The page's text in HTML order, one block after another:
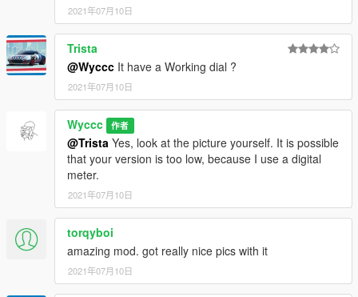
2021年07月10日
Trista
@Wyccc It have a Working dial ?
2021年07月10日
Wyccc 作者
@Trista Yes, look at the picture yourself. It is possible
that your version is too low, because I use a digital
meter.
2021年07月10日
torqyboi
amazing mod. got really nice pics with it
2021年07月10日